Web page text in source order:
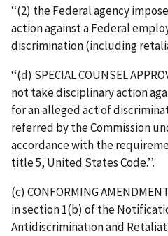
‘‘(2) the Federal agency
action against a Federal
discrimination (including
‘‘(d) SPECIAL COUNSEL
not take disciplinary action
for an alleged act of
referred by the Commission
accordance with the
title 5, United States Code.’’.
(c) CONFORMING
in section 1(b) of the
Antidiscrimination and